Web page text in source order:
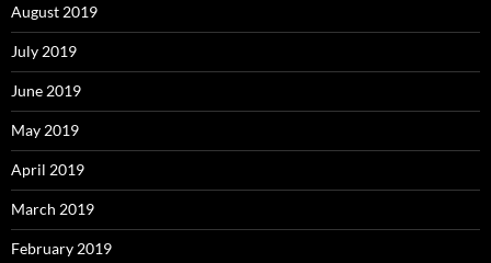
August 2019
July 2019
June 2019
May 2019
April 2019
March 2019
February 2019